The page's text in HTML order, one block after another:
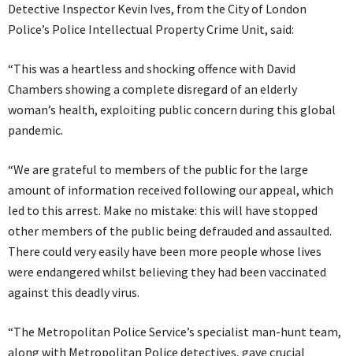
Detective Inspector Kevin Ives, from the City of London
Police’s Police Intellectual Property Crime Unit, said:
“This was a heartless and shocking offence with David
Chambers showing a complete disregard of an elderly
woman’s health, exploiting public concern during this global
pandemic.
“We are grateful to members of the public for the large
amount of information received following our appeal, which
led to this arrest. Make no mistake: this will have stopped
other members of the public being defrauded and assaulted.
There could very easily have been more people whose lives
were endangered whilst believing they had been vaccinated
against this deadly virus.
“The Metropolitan Police Service’s specialist man-hunt team,
along with Metropolitan Police detectives, gave crucial